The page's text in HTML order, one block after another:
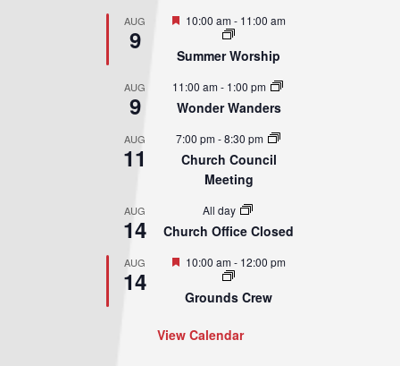
AUG
9
Featured
10:00 am- 11:00 am
Summer Worship
AUG
9
11:00 am- 1:00 pm
Wonder Wanders
AUG
11
7:00 pm-8:30 pm
Church Council
Meeting
AUG
14
All day
Church Office Closed
AUG
14
Featured
10:00 am- 12:00 pm
Grounds Crew
View Calendar